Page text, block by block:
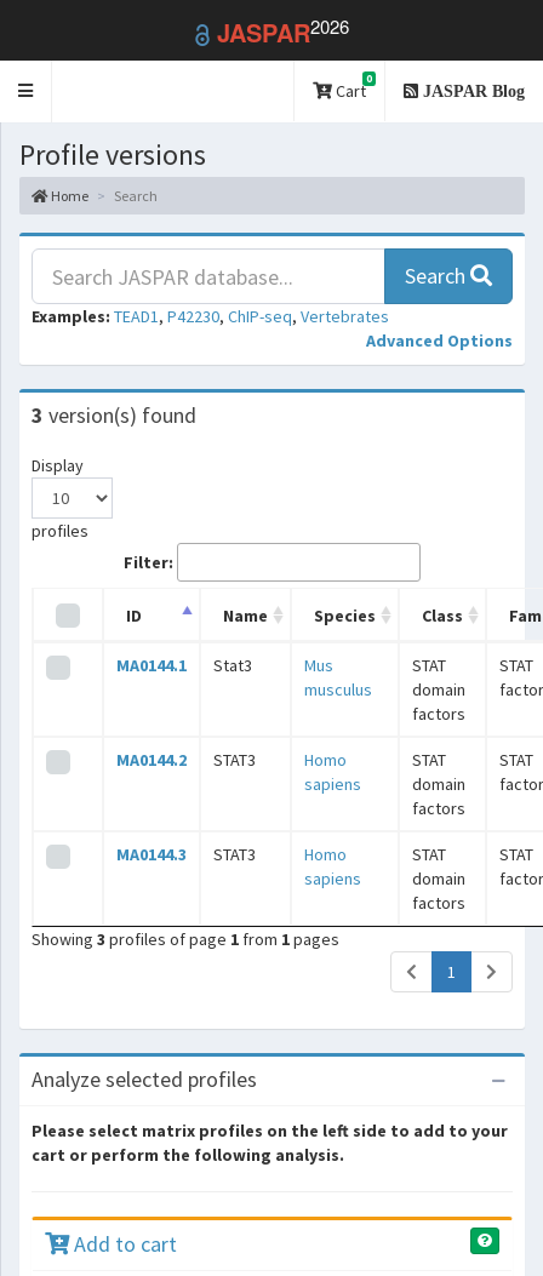
JASPAR2026
Toggle
Cart
0
JASPAR Blog
Profile versions
Home Search
Search
Examples: TEAD1, P42230, ChIP-seq, Vertebrates
Advanced Options
3 version(s) found
Display
profiles
Filter:
ID Name Species Class
MA0144.1 Stat3
Mus
musculus
STAT
domain
factors
STAT
MA0144.2 STAT3
Homo
sapiens
STAT
domain
factors
STAT
MA0144.3 STAT3
Homo
sapiens
STAT
domain
factors
STAT
Showing 3 profiles of page 1 from 1pages
1 (current)
Analyze selected profiles
Please select matrix profiles on the left side to add to your
cart or perform the following analysis.
Add to cart